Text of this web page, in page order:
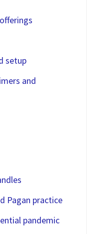
setup
and
Pagan practice
pandemic